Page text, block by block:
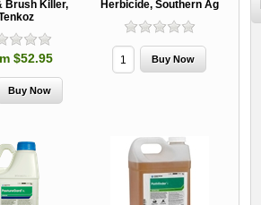
Brush Killer,
$52.95
Herbicide, Southern Ag
and
XR
(Extended
Release)
Synergy
Treegator
Original Slow
Release
Watering Bag
Professional
Establishment